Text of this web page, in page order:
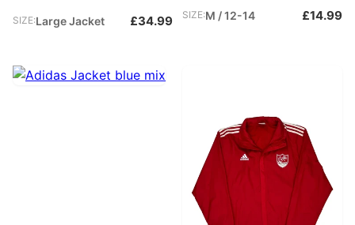
SIZE:Large Jacket £34.99 SIZE:M / 12-14 £14.99